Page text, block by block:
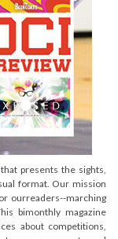
presents the sights,
format. Our mission
ourreaders--marching
bimonthly magazine
about competitions,